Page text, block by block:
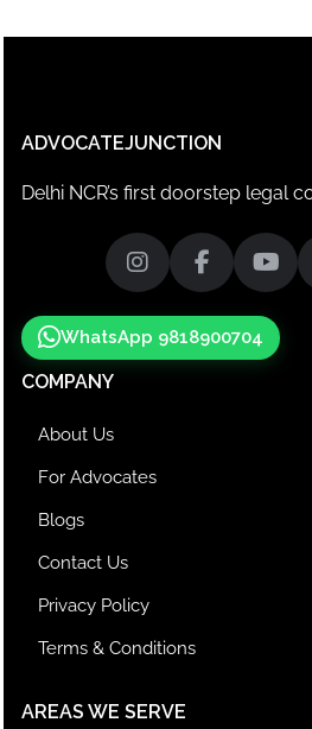
ADVOCATEJUNCTION
Delhi NCR’s first doorstep legal
WhatsApp 9818900704
COMPANY
About Us
For Advocates
Blogs
Contact Us
Privacy Policy
Terms & Conditions
AREAS WE SERVE